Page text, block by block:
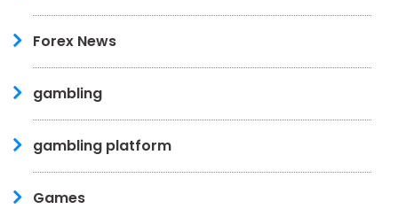
Forex News
gambling
gambling platform
Games